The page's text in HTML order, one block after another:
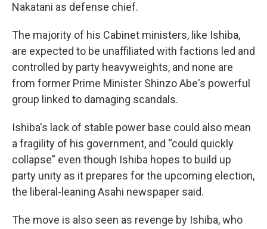
Nakatani as defense chief.
The majority of his Cabinet ministers, like Ishiba,
are expected to be unaffiliated with factions led and
controlled by party heavyweights, and none are
from former Prime Minister Shinzo Abe's powerful
group linked to damaging scandals.
Ishiba's lack of stable power base could also mean
a fragility of his government, and “could quickly
collapse” even though Ishiba hopes to build up
party unity as it prepares for the upcoming election,
the liberal-leaning Asahi newspaper said.
The move is also seen as revenge by Ishiba, who